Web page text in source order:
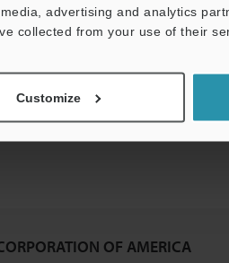
advertising and analytics
collected from your use of their
Customize
OF AMERICA